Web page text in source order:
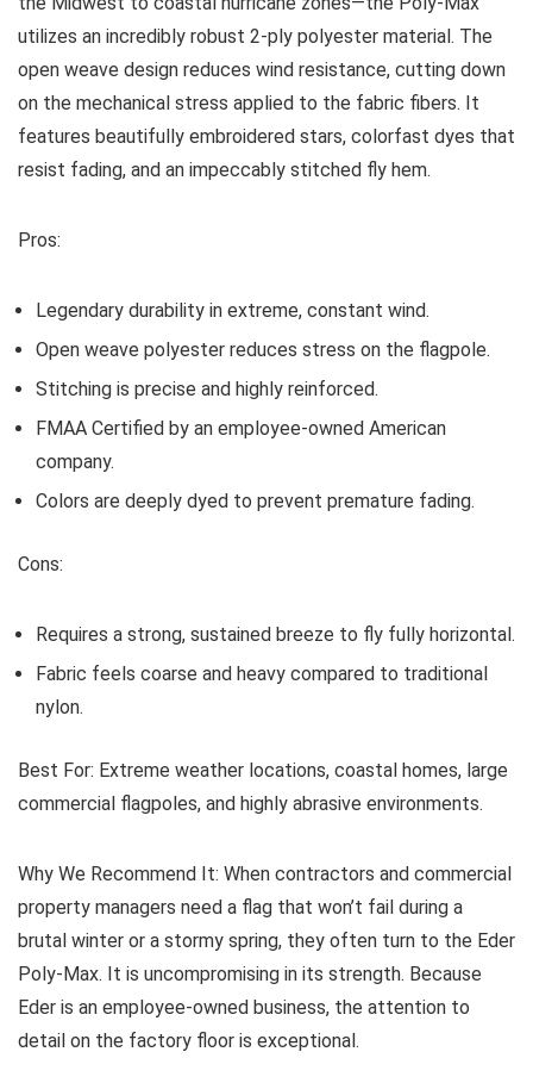
utilizes an incredibly robust 2-ply polyester material. The
open weave design reduces wind resistance, cutting down
on the mechanical stress applied to the fabric fibers. It
features beautifully embroidered stars, colorfast dyes that
resist fading, and an impeccably stitched fly hem.
Pros:
Legendary durability in extreme, constant wind.
Open weave polyester reduces stress on the flagpole.
Stitching is precise and highly reinforced.
FMAA Certified by an employee-owned American
company.
Colors are deeply dyed to prevent premature fading.
Cons:
Requires a strong, sustained breeze to fly fully horizontal.
Fabric feels coarse and heavy compared to traditional
nylon.
Best For: Extreme weather locations, coastal homes, large
commercial flagpoles, and highly abrasive environments.
Why We Recommend It: When contractors and commercial
property managers need a flag that won’t fail during a
brutal winter or a stormy spring, they often turn to the Eder
Poly-Max. It is uncompromising in its strength. Because
Eder is an employee-owned business, the attention to
detail on the factory floor is exceptional.